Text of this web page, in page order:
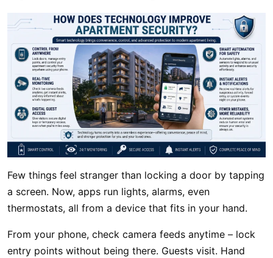
Few things feel stranger than locking a door by tapping
a screen. Now, apps run lights, alarms, even
thermostats, all from a device that fits in your hand.
From your phone, check camera feeds anytime – lock
entry points without being there. Guests visit. Hand